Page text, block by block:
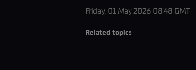
Friday, 01 May 2026 08:48 GMT
Related topics